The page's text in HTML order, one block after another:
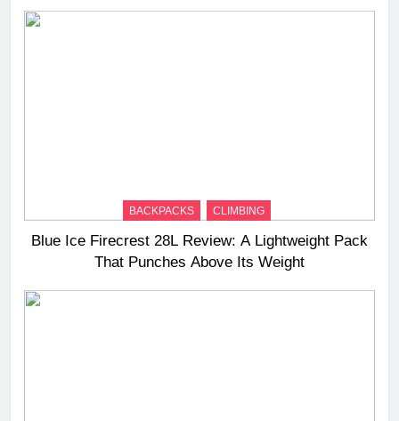
BACKPACKS CLIMBING
Blue Ice Firecrest 28L Review: A Lightweight Pack
That Punches Above Its Weight